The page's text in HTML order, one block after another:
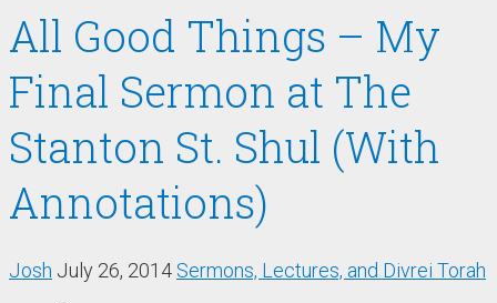
All Good Things – My
Final Sermon at The
Stanton St. Shul (With
Annotations)
Josh July 26, 2014 Sermons, Lectures, and Divrei Torah